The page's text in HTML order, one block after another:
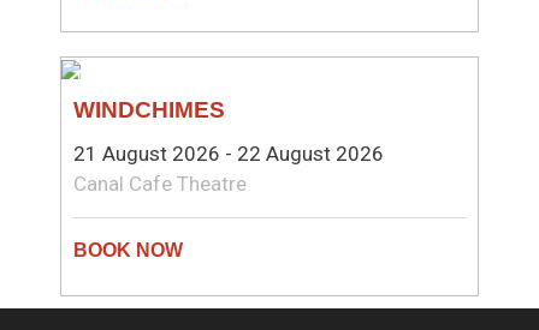
WINDCHIMES
THEATRE
21 August 2026 - 22 August 2026
Canal Cafe Theatre